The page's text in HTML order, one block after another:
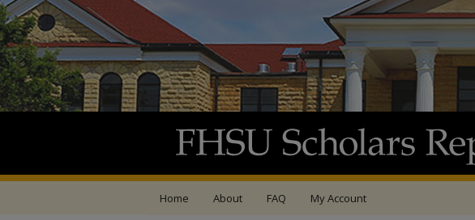
Home About FAQ My Account